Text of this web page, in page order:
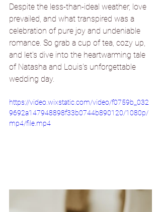
Despite the less-than-ideal weather, love
prevailed, and what transpired was a
celebration of pure joy and undeniable
romance. So grab a cup of tea, cozy up,
and let's dive into the heartwarming tale
of Natasha and Louis's unforgettable
wedding day.
https://video.wixstatic.com/video/f0759b_032
9692a147948898f33b0744b890120/1080p/
mp4/file.mp4